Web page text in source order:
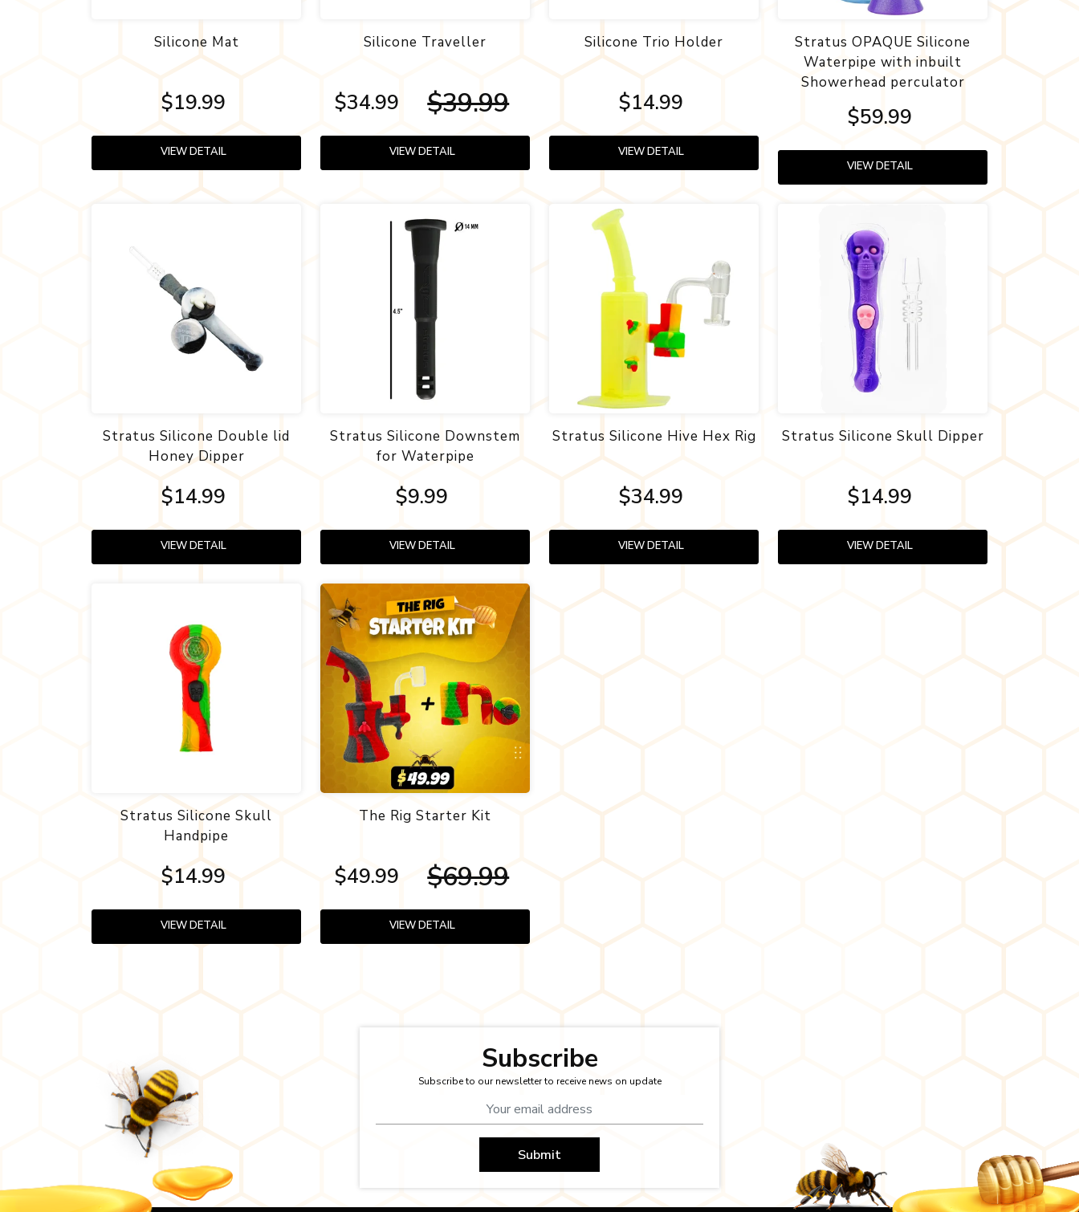
Silicone Mat
$19.99
VIEW DETAIL
Silicone Traveller
$34.99 $39.99
VIEW DETAIL
Silicone Trio Holder
$14.99
VIEW DETAIL
Stratus OPAQUE Silicone
Waterpipe with inbuilt
Showerhead perculator
$59.99
VIEW DETAIL
Stratus Silicone Double lid
Honey Dipper
$14.99
VIEW DETAIL
Stratus Silicone Downstem
for Waterpipe
$9.99
VIEW DETAIL
Stratus Silicone Hive Hex Rig
$34.99
VIEW DETAIL
Stratus Silicone Skull Dipper
$14.99
VIEW DETAIL
Stratus Silicone Skull
Handpipe
$14.99
VIEW DETAIL
The Rig Starter Kit
$49.99 $69.99
VIEW DETAIL
Subscribe
Subscribe to our newsletter to receive news on update
Submit